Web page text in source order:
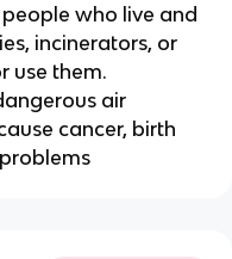
who live and
incinerators, or
use them.
air
cancer, birth